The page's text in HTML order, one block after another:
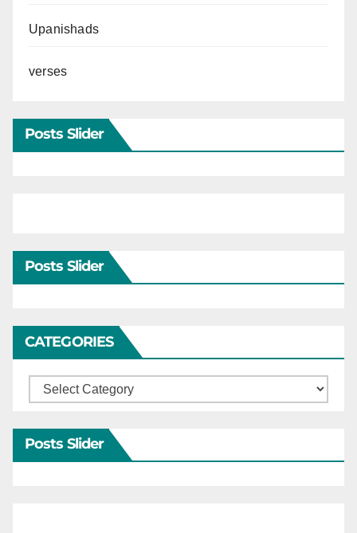
Upanishads
verses
Posts Slider
Posts Slider
CATEGORIES
Categories
Posts Slider